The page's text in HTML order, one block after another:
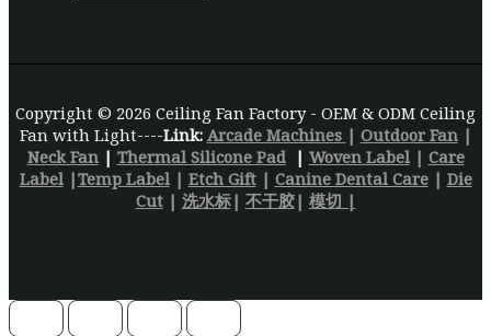
Copyright © 2026 Ceiling Fan Factory - OEM & ODM Ceiling
Fan with Light----Link: Arcade Machines | Outdoor Fan|
Neck Fan| Thermal Silicone Pad | Woven Label| Care
Label|Temp Label| Etch Gift| Canine Dental Care| Die
Cut| 洗水标| 不干胶| 模切 |